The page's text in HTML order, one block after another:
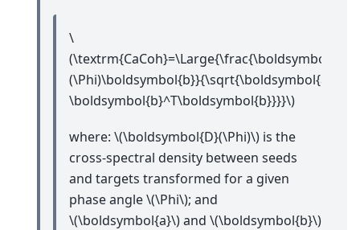
\
\boldsymbol{b}^T\boldsymbol{b}}}}\)
where: \(\boldsymbol{D}(\Phi)\) is the
cross-spectral density between seeds
and targets transformed for a given
phase angle\(\Phi\); and
\(\boldsymbol{a}\)and \(\boldsymbol{b}\)